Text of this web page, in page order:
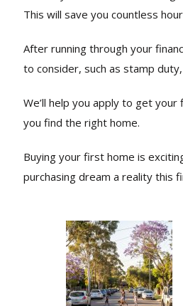
This will save you countless
After running through your
to consider, such as stamp
We’ll help you apply to get
you find the right home.
Buying your first home is
purchasing dream a reality this